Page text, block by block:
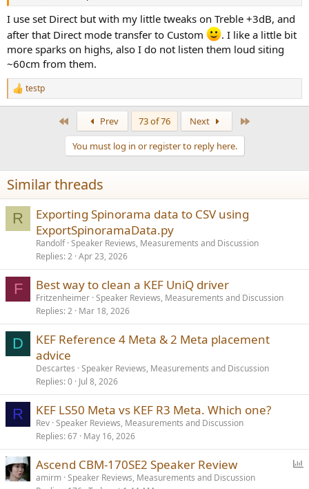
I use set Direct but with my little tweaks on Treble +3dB, and
after that Direct mode transfer to Custom
. I like a little bit
more sparks on highs, also I do not listen them loud siting
~60cm from them.
R
e
n
s
:
testp
Prev 73 of 76 Next
You must log in or register to reply here.
Similar threads
R
Exporting Spinorama data to CSV using
ExportSpinoramaData.py
Randolf Speaker Reviews, Measurements and Discussion
Replies 2 Apr 23, 2026
F Best way to clean a KEF UniQ driver
Fritzenheimer Speaker Reviews, Measurements and Discussion
Replies 2 Mar 18, 2026
D
KEF Reference 4 Meta & 2 Meta placement
advice
Descartes Speaker Reviews, Measurements and Discussion
Replies 0 Jul 8, 2026
R KEF LS50 Meta vs KEF R3 Meta. Which one?
Rev Speaker Reviews, Measurements and Discussion
Replies 67 May 16, 2026
Ascend CBM-170SE2 Speaker Review
amirm Speaker Reviews, Measurements and Discussion